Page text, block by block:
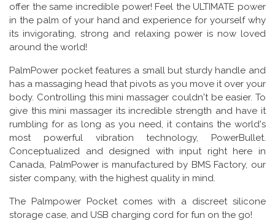
offer the same incredible power! Feel the ULTIMATE power
in the palm of your hand and experience for yourself why
its invigorating, strong and relaxing power is now loved
around the world!
PalmPower pocket features a small but sturdy handle and
has a massaging head that pivots as you move it over your
body. Controlling this mini massager couldn't be easier. To
give this mini massager its incredible strength and have it
rumbling for as long as you need, it contains the world's
most powerful vibration technology, PowerBullet.
Conceptualized and designed with input right here in
Canada, PalmPower is manufactured by BMS Factory, our
sister company, with the highest quality in mind.
The Palmpower Pocket comes with a discreet silicone
storage case, and USB charging cord for fun on the go!